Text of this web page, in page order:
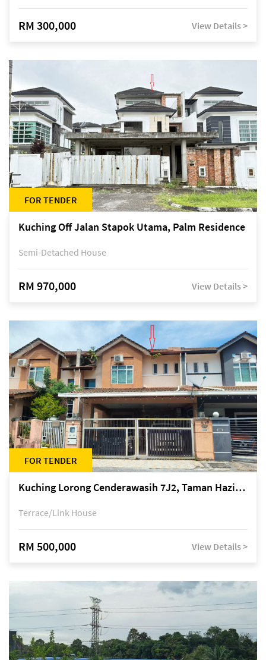
RM 300,000 View Details >
FOR TENDER
Kuching Off Jalan Stapok Utama, Palm Residence
Semi-Detached House
RM 970,000 View Details >
FOR TENDER
Kuching Lorong Cenderawasih 7J2, Taman Haziiq, off Jalan Depo
Terrace/Link House
RM 500,000 View Details >